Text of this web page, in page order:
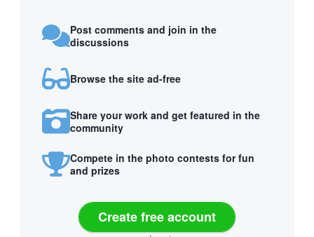
Post comments and join in the
discussions
Browse the site ad-free
Share your work and get featured in the
community
Compete in the photo contests for fun
and prizes
Create free account